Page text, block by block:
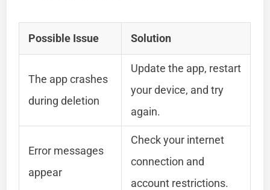
Possible Issue Solution
The app crashes
during deletion
Update the app, restart
your device, and try
again.
Error messages
appear
Check your internet
connection and
account restrictions.